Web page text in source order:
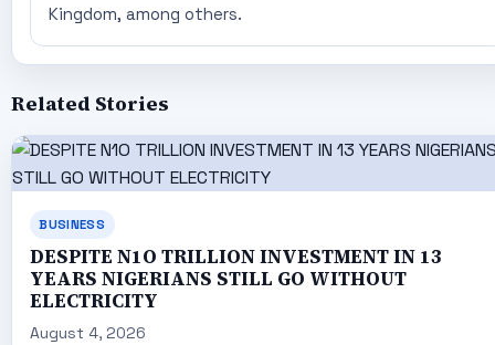
Kingdom, among others.
Related Stories
BUSINESS
DESPITE N1O TRILLION INVESTMENT IN 13
YEARS NIGERIANS STILL GO WITHOUT
ELECTRICITY
August 4, 2026